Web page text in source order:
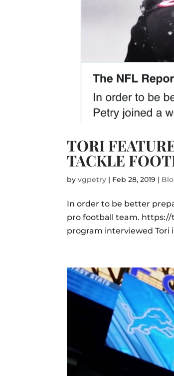
TORI
TACKLE
byvgpetry | Feb 28, 2019 |
In order to be better
pro football team. https://
program interviewed Tori